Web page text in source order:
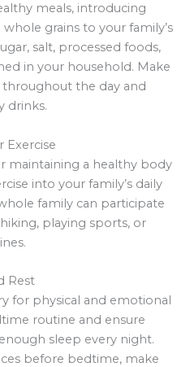
meals, introducing
grains to your family’s
salt, processed foods,
in your household. Make
the day and
drinks.
Exercise
maintaining a healthy body
into your family’s daily
family can participate
playing sports, or
Rest
for physical and emotional
routine and ensure
sleep every night.
before bedtime, make